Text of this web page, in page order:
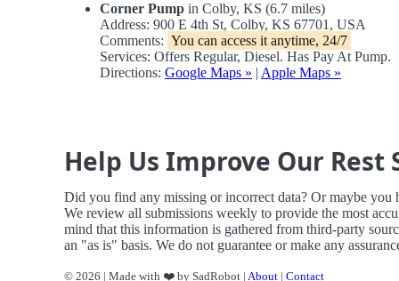
Corner Pump in Colby, KS (6.7 miles)
Address: 900 E 4th St, Colby, KS 67701, USA
Comments: You can access it anytime, 24/7
Services: Offers Regular, Diesel. Has Pay At Pump.
Directions: Google Maps » | Apple Maps »
Help Us Improve Our Rest
Did you find any missing or incorrect data? Or maybe
We review all submissions weekly to provide the most
mind that this information is gathered from third-party
an "as is" basis. We do not guarantee or make any
© 2026 | Made with ❤️ by SadRobot | About | Contact